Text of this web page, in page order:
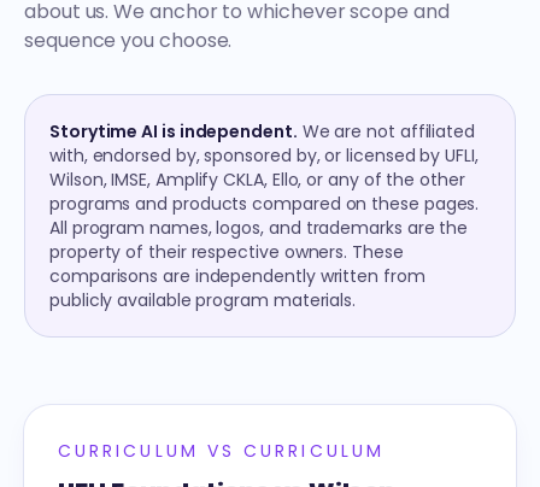
about us. We anchor to whichever scope and
sequence you choose.
Storytime AI is independent. We are not affiliated
with, endorsed by, sponsored by, or licensed by UFLI,
Wilson, IMSE, Amplify CKLA, Ello, or any of the other
programs and products compared on these pages.
All program names, logos, and trademarks are the
property of their respective owners. These
comparisons are independently written from
publicly available program materials.
CURRICULUM VS CURRICULUM